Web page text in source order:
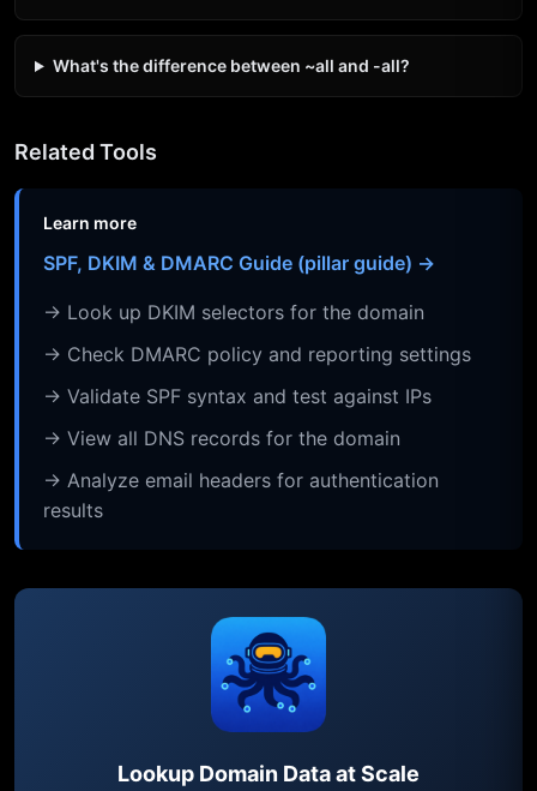
What's the difference between ~all and -all?
Related Tools
Learn more
SPF, DKIM & DMARC Guide (pillar guide) →
→ Look up DKIM selectors for the domain
→ Check DMARC policy and reporting settings
→ Validate SPF syntax and test against IPs
→ View all DNS records for the domain
→ Analyze email headers for authentication
results
Lookup Domain Data at Scale